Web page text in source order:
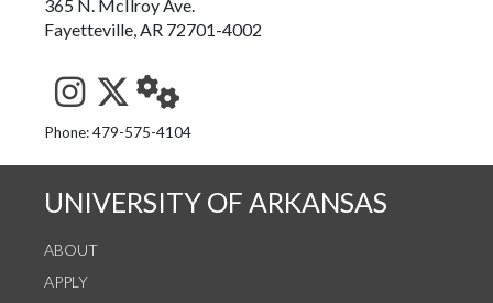
365 N. McIlroy Ave.
Fayetteville, AR 72701-4002
See us on Instagram
Follow us on Twitter
StaffWeb
Phone: 479-575-4104
UNIVERSITY OF ARKANSAS
ABOUT
APPLY